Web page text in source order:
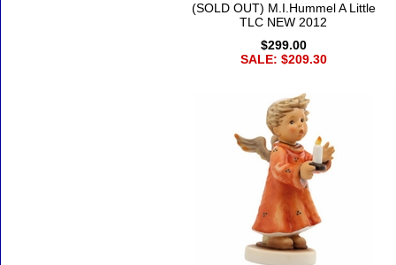
(SOLD OUT) M.I.Hummel A Little
TLC NEW 2012
$299.00
SALE: $209.30